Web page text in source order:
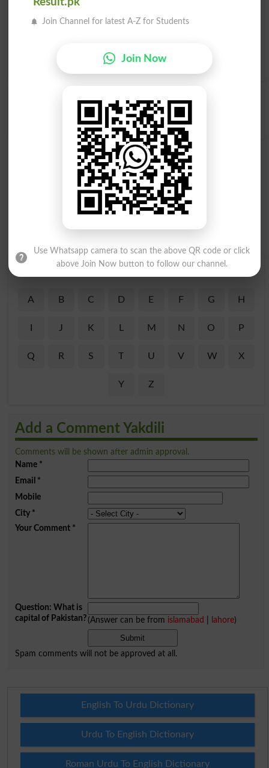
Yakdili Word, similar words toYakdiliand related words
Yakdili
Accorded
Yakdili
Accords
Find Your Words In Roman Urdu By Alphabets
A B C D E F G H
J K M N O P
Q R S T U V W X
Y Z
Add a Comment Yakdili
Comments will be shown after admin approval.
Name*
Email *
Mobile
City*
Your Comment*
Question: What is
capital of Pakistan?(Answer can be from islamabad lahore)
Spam comments will not be approved at all.
English To Urdu Dictionary
Urdu To English Dictionary
Roman Urdu To English Dictionary
Join Channel for latest A-Z for Students
Join Now
Use Whatsapp camera to scan the above QR code or click
above Join Now button to follow our channel.